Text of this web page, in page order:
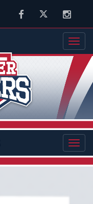
FacebookTwitter